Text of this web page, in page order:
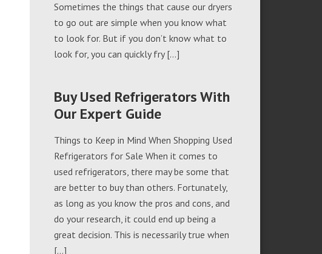
Sometimes the things that cause our dryers
to go out are simple when you know what
to look for. But if you don’t know what to
look for, you can quickly fry […]
Buy Used Refrigerators With
Our Expert Guide
Things to Keep in Mind When Shopping Used
Refrigerators for Sale When it comes to
used refrigerators, there may be some that
are better to buy than others. Fortunately,
as long as you know the pros and cons, and
do your research, it could end up being a
great decision. This is necessarily true when
[…]